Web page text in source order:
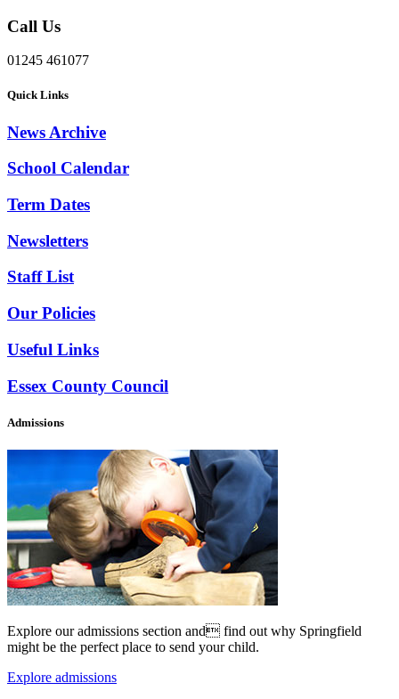
Call Us
01245 461077
Quick Links
News Archive
School Calendar
Term Dates
Newsletters
Staff List
Our Policies
Useful Links
Essex County Council
Admissions
Explore our admissions section and find out why Springfield
might be the perfect place to send your child.
Explore admissions